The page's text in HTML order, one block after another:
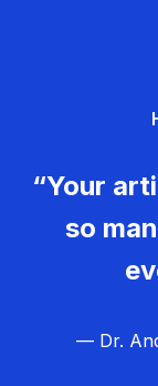
“Your
so
— Dr.